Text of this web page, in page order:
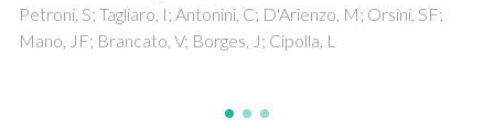
Alves, NM